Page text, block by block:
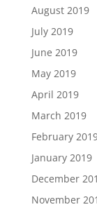
August 2019
July 2019
June 2019
May 2019
April 2019
March 2019
February
January 2019
December
November